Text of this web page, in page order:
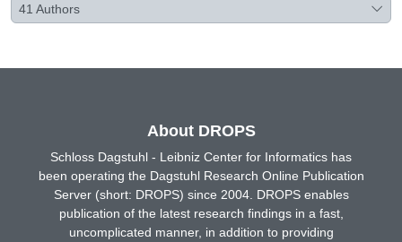
41 Authors
About DROPS
Schloss Dagstuhl - Leibniz Center for Informatics has
been operating the Dagstuhl Research Online Publication
Server (short: DROPS) since 2004. DROPS enables
publication of the latest research findings in a fast,
uncomplicated manner, in addition to providing